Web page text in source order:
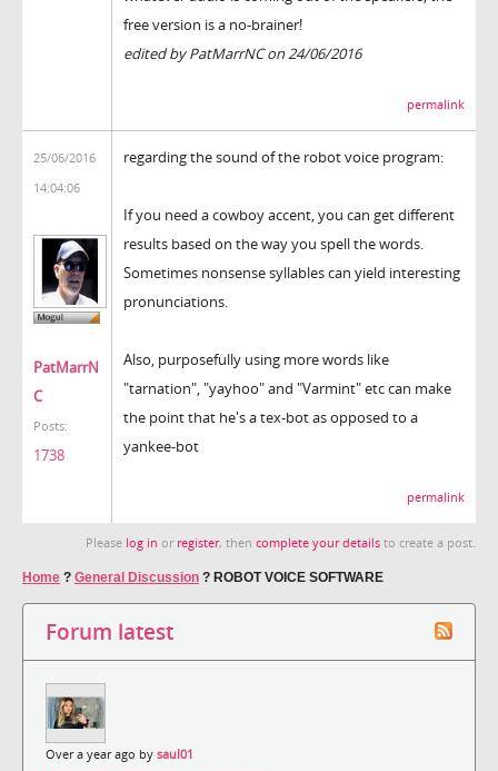
free version is a no-brainer!
edited by PatMarrNC on 24/06/2016
permalink
25/06/2016
14:04:06
PatMarrN
C
Posts:
1738
regarding the sound of the robot voice program:
If you need a cowboy accent, you can get different
results based on the way you spell the words.
Sometimes nonsense syllables can yield interesting
pronunciations.
Also, purposefully using more words like
"tarnation", "yayhoo" and "Varmint" etc can make
the point that he's a tex-bot as opposed to a
yankee-bot
permalink
Please log in or register, then complete your details to create a post.
Home ? General Discussion ? ROBOT VOICE SOFTWARE
Forum latest
Over a year ago by saul01